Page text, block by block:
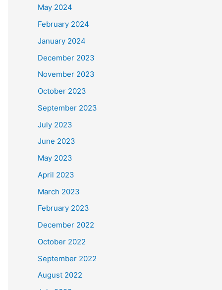
May 2024
February 2024
January 2024
December 2023
November 2023
October 2023
September 2023
July 2023
June 2023
May 2023
April 2023
March 2023
February 2023
December 2022
October 2022
September 2022
August 2022